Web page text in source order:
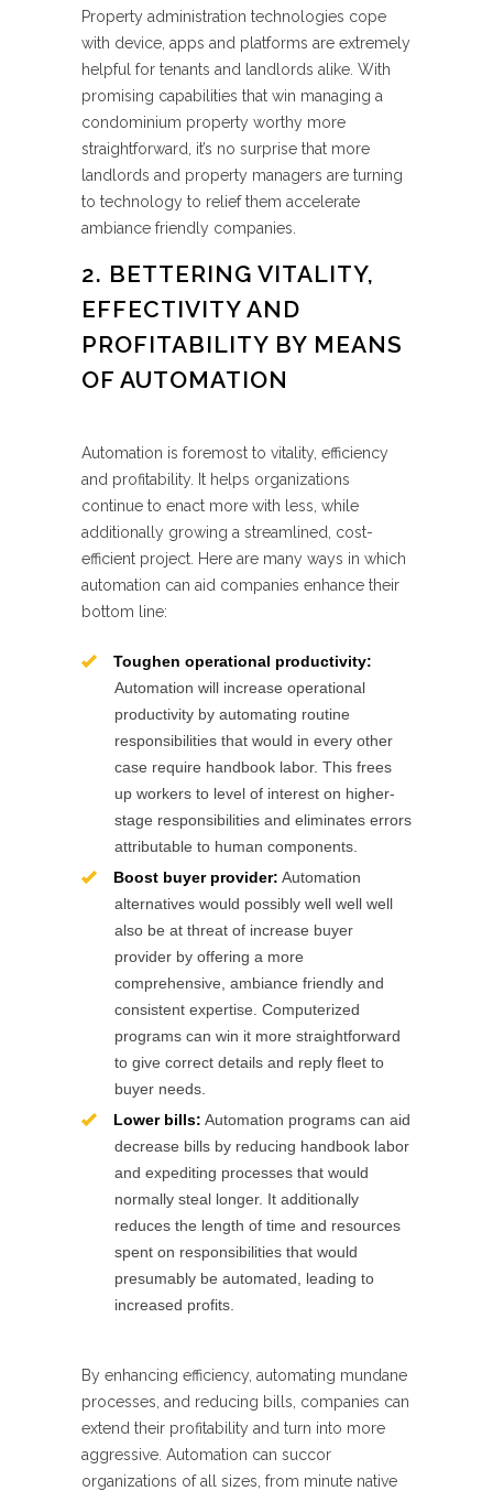
Property administration technologies cope
with device, apps and platforms are extremely
helpful for tenants and landlords alike. With
promising capabilities that win managing a
condominium property worthy more
straightforward, it’s no surprise that more
landlords and property managers are turning
to technology to relief them accelerate
ambiance friendly companies.
2. BETTERING VITALITY,
EFFECTIVITY AND
PROFITABILITY BY MEANS
OF AUTOMATION
Automation is foremost to vitality, efficiency
and profitability. It helps organizations
continue to enact more with less, while
additionally growing a streamlined, cost-
efficient project. Here are many ways in which
automation can aid companies enhance their
bottom line:
Toughen operational productivity:
Automation will increase operational
productivity by automating routine
responsibilities that would in every other
case require handbook labor. This frees
up workers to level of interest on higher-
stage responsibilities and eliminates errors
attributable to human components.
Boost buyer provider: Automation
alternatives would possibly well well well
also be at threat of increase buyer
provider by offering a more
comprehensive, ambiance friendly and
consistent expertise. Computerized
programs can win it more straightforward
to give correct details and reply fleet to
buyer needs.
Lower bills: Automation programs can aid
decrease bills by reducing handbook labor
and expediting processes that would
normally steal longer. It additionally
reduces the length of time and resources
spent on responsibilities that would
presumably be automated, leading to
increased profits.
By enhancing efficiency, automating mundane
processes, and reducing bills, companies can
extend their profitability and turn into more
aggressive. Automation can succor
organizations of all sizes, from minute native